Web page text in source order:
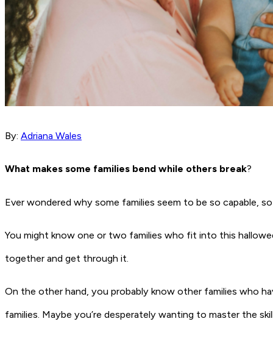
By: Adriana Wales
What makes some families bend while others break?
Ever wondered why some families seem to be so capable,
You might know one or two families who fit into this
together and get through it.
On the other hand, you probably know other families who
families. Maybe you’re desperately wanting to master the